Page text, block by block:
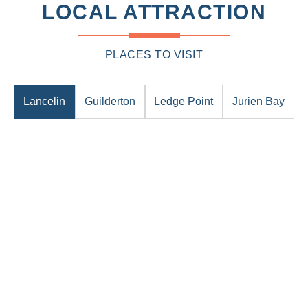
LOCAL ATTRACTION
PLACES TO VISIT
Lancelin Guilderton Ledge Point Jurien Bay